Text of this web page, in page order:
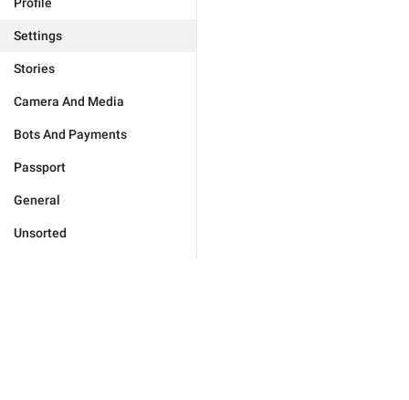
Settings
Stories
Camera And Media
Bots And Payments
Passport
General
Unsorted